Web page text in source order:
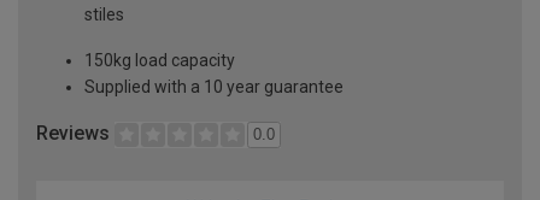
stiles
150kg load capacity
Supplied with a 10 year guarantee
Reviews 0.0